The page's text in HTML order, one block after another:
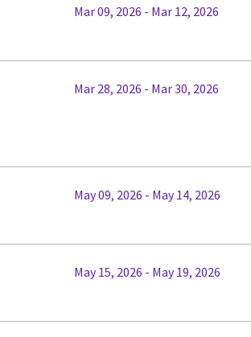
Mar 09, 2026 - Mar 12, 2026
Mar 28, 2026 - Mar 30, 2026
May 09, 2026 - May 14, 2026
May 15, 2026 - May 19, 2026